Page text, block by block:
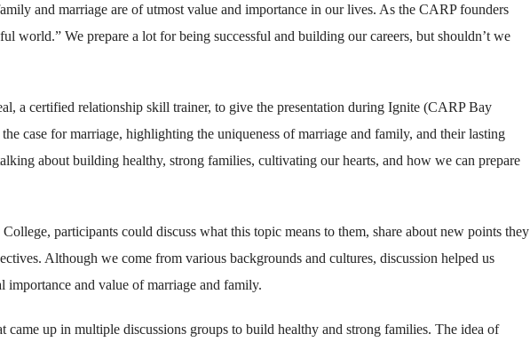
and marriage are of utmost value and importance in our lives. As the CARP founders
world.” We prepare a lot for being successful and building our careers, but shouldn’t we
a certified relationship skill trainer, to give the presentation during Ignite (CARP Bay
case for marriage, highlighting the uniqueness of marriage and family, and their lasting
about building healthy, strong families, cultivating our hearts, and how we can prepare
participants could discuss what this topic means to them, share about new points they
Although we come from various backgrounds and cultures, discussion helped us
importance and value of marriage and family.
came up in multiple discussions groups to build healthy and strong families. The idea of